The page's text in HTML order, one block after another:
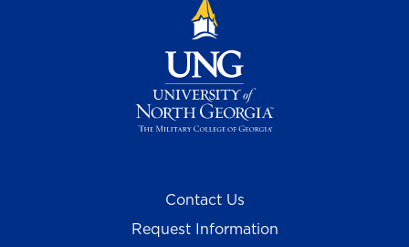
Contact Us
Request Information